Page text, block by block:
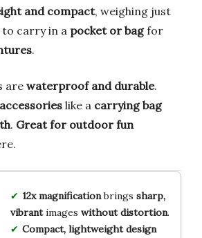
and compact, weighing just
to carry in a pocket or bagfor
.
are waterproof and durable.
accessories like a carrying bag
. Great for outdoor fun
12x magnificationbrings sharp,
vibrantimages without distortion.
Compact, lightweight design